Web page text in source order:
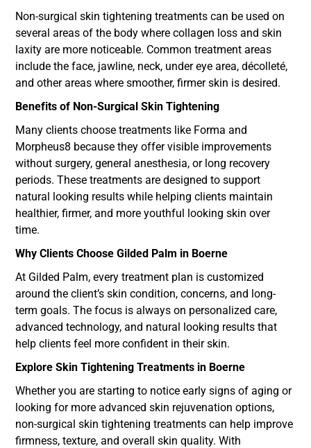
Non-surgical skin tightening treatments can be used on
several areas of the body where collagen loss and skin
laxity are more noticeable. Common treatment areas
include the face, jawline, neck, under eye area, décolleté,
and other areas where smoother, firmer skin is desired.
Benefits of Non-Surgical Skin Tightening
Many clients choose treatments like Forma and
Morpheus8 because they offer visible improvements
without surgery, general anesthesia, or long recovery
periods. These treatments are designed to support
natural looking results while helping clients maintain
healthier, firmer, and more youthful looking skin over
time.
Why Clients Choose Gilded Palm in Boerne
At Gilded Palm, every treatment plan is customized
around the client’s skin condition, concerns, and long-
term goals. The focus is always on personalized care,
advanced technology, and natural looking results that
help clients feel more confident in their skin.
Explore Skin Tightening Treatments in Boerne
Whether you are starting to notice early signs of aging or
looking for more advanced skin rejuvenation options,
non-surgical skin tightening treatments can help improve
firmness, texture, and overall skin quality. With